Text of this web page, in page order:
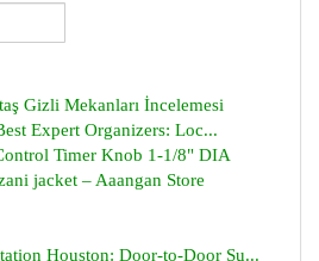
Gizli Mekanları İncelemesi
Expert Organizers: Loc...
Timer Knob 1-1/8" DIA
jacket – Aaangan Store
Houston: Door-to-Door Su...